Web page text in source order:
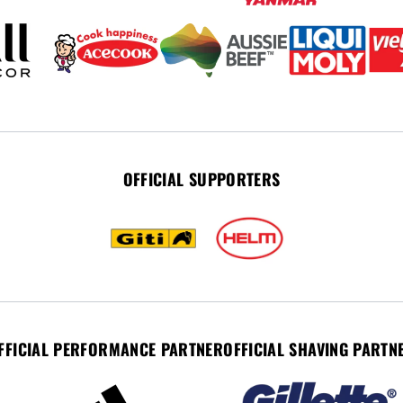
OFFICIAL SUPPORTERS
PERFORMANCE PARTNEROFFICIAL SHAVING